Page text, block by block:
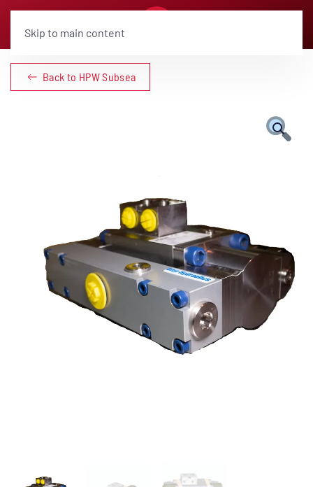
Skip to main content
Back to HPW Subsea